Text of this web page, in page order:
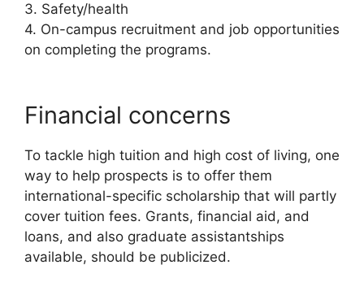
3. Safety/health
4. On-campus recruitment and job opportunities
on completing the programs.
Financial concerns
To tackle high tuition and high cost of living, one
way to help prospects is to offer them
international-specific scholarship that will partly
cover tuition fees. Grants, financial aid, and
loans, and also graduate assistantships
available, should be publicized.